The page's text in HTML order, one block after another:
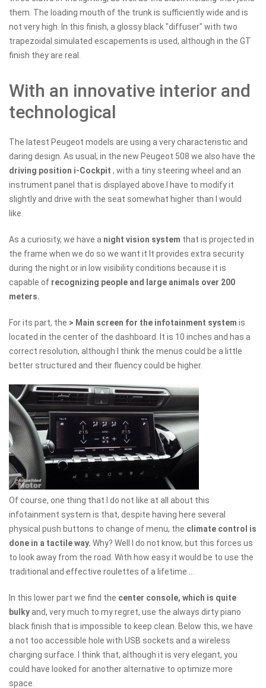
them. The loading mouth of the trunk is sufficiently wide and is
not very high. In this finish, a glossy black "diffuser" with two
trapezoidal simulated escapements is used, although in the GT
finish they are real.
With an innovative interior and
technological
The latest Peugeot models are using a very characteristic and
daring design. As usual, in the new Peugeot 508 we also have the
driving position i-Cockpit , with a tiny steering wheel and an
instrument panel that is displayed above.I have to modify it
slightly and drive with the seat somewhat higher than I would
like.
As a curiosity, we have a night vision system that is projected in
the frame when we do so we want it It provides extra security
during the night or in low visibility conditions because it is
capable of recognizing people and large animals over 200
meters.
For its part, the > Main screen for the infotainment system is
located in the center of the dashboard. It is 10 inches and has a
correct resolution, although I think the menus could be a little
better structured and their fluency could be higher.
Of course, one thing that I do not like at all about this
infotainment system is that, despite having here several
physical push buttons to change of menu, the climate control is
done in a tactile way. Why? Well I do not know, but this forces us
to look away from the road. With how easy it would be to use the
traditional and effective roulettes of a lifetime ...
In this lower part we find the center console, which is quite
bulkyand, very much to my regret, use the always dirty piano
black finish that is impossible to keep clean. Below this, we have
a not too accessible hole with USB sockets and a wireless
charging surface. I think that, although it is very elegant, you
could have looked for another alternative to optimize more
space.